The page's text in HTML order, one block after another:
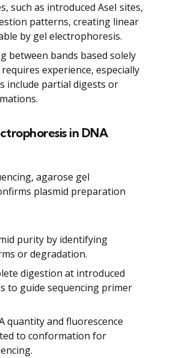
such as introduced AseI sites,
patterns, creating linear
by gel electrophoresis.
between bands based solely
experience, especially
include partial digests or
in DNA
agarose gel
plasmid preparation
purity by identifying
or degradation.
digestion at introduced
to guide sequencing primer
quantity and fluorescence
to conformation for